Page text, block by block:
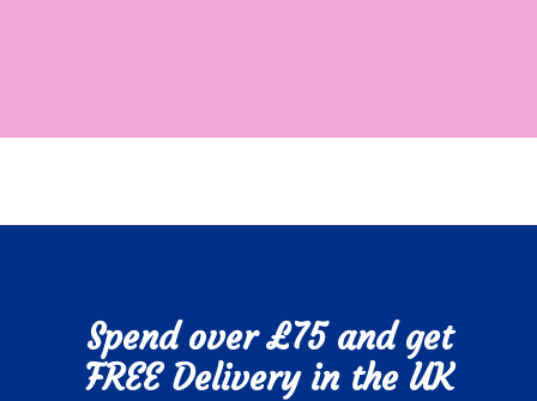
Spend over £75 and get
FREE Delivery in the UK